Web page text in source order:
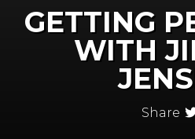
GETTING
WITH
Share